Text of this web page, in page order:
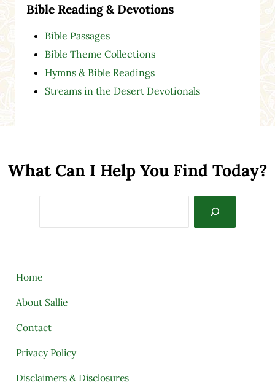
Bible Reading & Devotions
Bible Passages
Bible Theme Collections
Hymns & Bible Readings
Streams in the Desert Devotionals
What Can I Help You Find Today?
Home
About Sallie
Contact
Privacy Policy
Disclaimers & Disclosures